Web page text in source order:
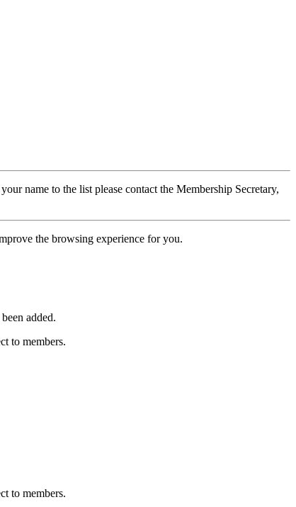
name to the list please contact the Membership Secretary,
the browsing experience for you.
added.
to members.
to members.